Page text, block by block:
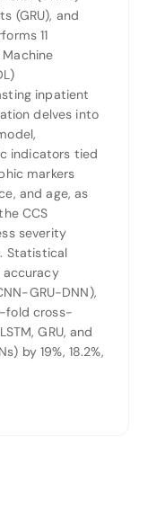
(GRU), and
11
inpatient
delves into
indicators tied
markers
and age, as
CCS
severity
Statistical
accuracy
GRU-DNN),
fold cross-
GRU, and
by 19%, 18.2%,